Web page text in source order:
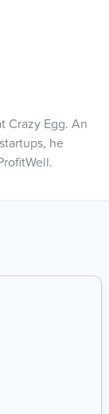
Crazy Egg. An
he